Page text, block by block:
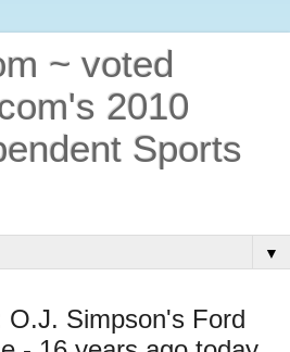
~ voted
2010
Sports
▼
O.J. Simpson's Ford